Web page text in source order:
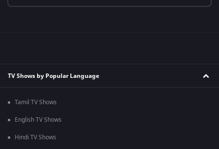
TV Shows by Popular Language
Tamil TV Shows
English TV Shows
Hindi TV Shows